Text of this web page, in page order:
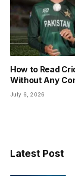
How to Read
Without Any
July 6, 2026
Latest Post